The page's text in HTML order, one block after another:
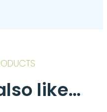
like…